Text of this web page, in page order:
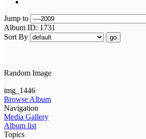
Jump to
Album ID: 1731
Sort By
go
Random Image
img_1446
Browse Album
Navigation
Media Gallery
Album list
Topics